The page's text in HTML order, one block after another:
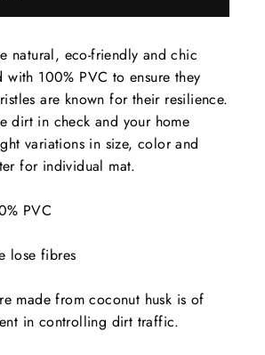
natural, eco-friendly and chic
100% PVC to ensure they
are known for their resilience.
dirt in check and your home
variations in size, color and
for individual mat.
PVC
lose fibres
made from coconut husk is of
in controlling dirt traffic.